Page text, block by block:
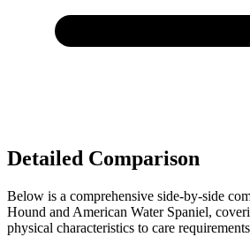
Detailed Comparison
Below is a comprehensive side-by-side
Hound and American Water Spaniel,
physical characteristics to care